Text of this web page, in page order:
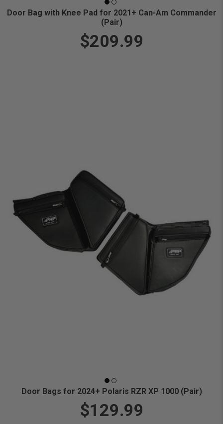
Door Bag with Knee Pad for 2021+ Can-Am Commander
(Pair)
$209.99
Door Bags for 2024+ Polaris RZR XP 1000 (Pair)
$129.99